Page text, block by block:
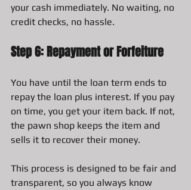
your cash immediately. No waiting, no
credit checks, no hassle.
Step 6: Repayment or Forfeiture
You have until the loan term ends to
repay the loan plus interest. If you pay
on time, you get your item back. If not,
the pawn shop keeps the item and
sells it to recover their money.
This process is designed to be fair and
transparent, so you always know